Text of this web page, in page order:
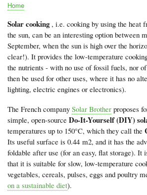
Home
Solar cooking, i.e. cooking by using the heat
the sun, can be an interesting option between
September, when the sun is high over the
clear!). It provides the low-temperature
the nutrients - with no use of fossil fuels, nor
then be used for other uses, where it has no
lighting, electric engines or electronics).
The French company Solar Brother proposes
simple, open-source Do-It-Yourself (DIY)
temperatures up to 150°C, which they call the
Its useful surface is 0.44 m2, and it has the
foldable after use (for an easy, flat storage). It
that it is suitable for slow, low-temperature
vegetables, cereals, pulses, eggs and poultry
on a sustainable diet).